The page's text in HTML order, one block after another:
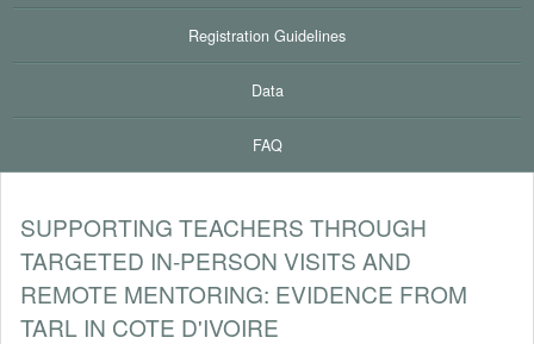
Registration Guidelines
Data
FAQ
SUPPORTING TEACHERS THROUGH
TARGETED IN-PERSON VISITS AND
REMOTE MENTORING: EVIDENCE FROM
TARL IN COTE D'IVOIRE